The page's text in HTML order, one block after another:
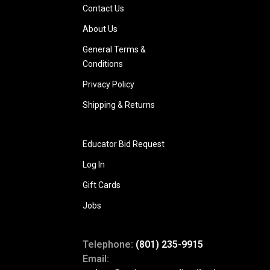
Contact Us
About Us
General Terms &
Conditions
Privacy Policy
Shipping & Returns
Educator Bid Request
Log In
Gift Cards
Jobs
Telephone: (801) 235-9915
Email: